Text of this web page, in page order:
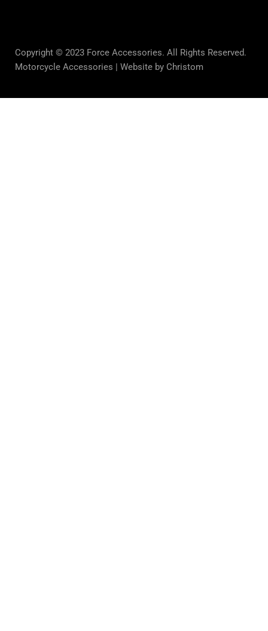
Copyright © 2023 Force Accessories. All Rights Reserved.
Motorcycle Accessories | Website by Christom